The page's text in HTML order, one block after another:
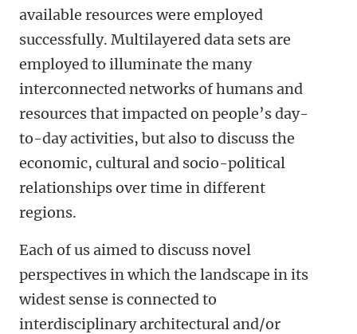
available resources were employed
successfully. Multilayered data sets are
employed to illuminate the many
interconnected networks of humans and
resources that impacted on people’s day-
to-day activities, but also to discuss the
economic, cultural and socio-political
relationships over time in different
regions.
Each of us aimed to discuss novel
perspectives in which the landscape in its
widest sense is connected to
interdisciplinary architectural and/or